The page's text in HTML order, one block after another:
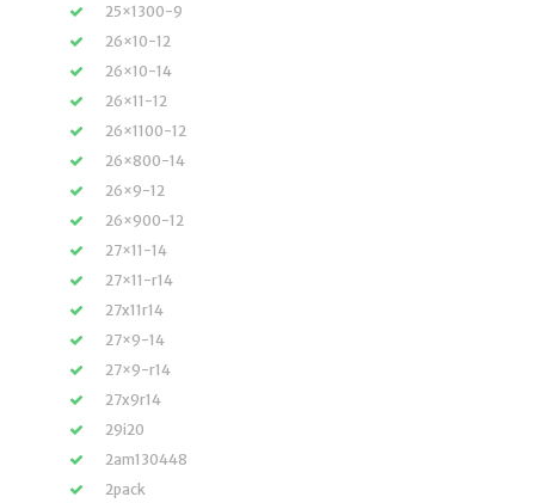
25×1300-9
26×10-12
26×10-14
26×11-12
26×1100-12
26×800-14
26×9-12
26×900-12
27×11-14
27×11-r14
27x11r14
27×9-14
27×9-r14
27x9r14
29i20
2am130448
2pack